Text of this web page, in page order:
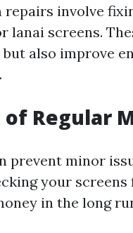
repairs involve
lanai screens.
also improve
Regular
prevent minor
your screens
in the long